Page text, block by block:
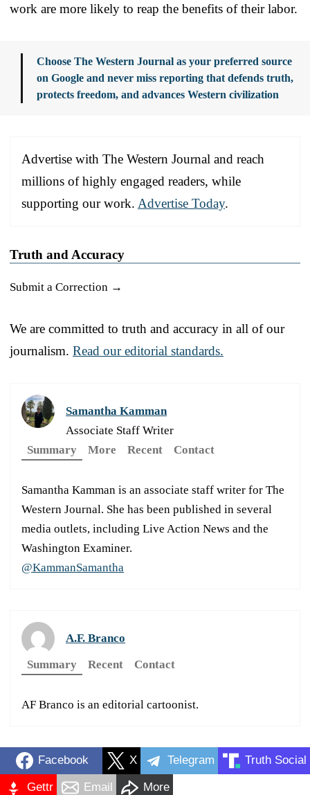
work are more likely to reap the benefits of their labor.
Choose The Western Journal as your preferred source
on Google and never miss reporting that defends truth,
protects freedom, and advances Western civilization
Advertise with The Western Journal and reach
millions of highly engaged readers, while
supporting our work. Advertise Today.
Truth and Accuracy
Submit a Correction →
We are committed to truth and accuracy in all of our
journalism. Read our editorial standards.
Samantha Kamman
Associate Staff Writer
Summary
More Recent Contact
Samantha Kamman is an associate staff writer for The
Western Journal. She has been published in several
media outlets, including Live Action News and the
Washington Examiner.
@KammanSamantha
A.F. Branco
Summary
Recent Contact
AF Branco is an editorial cartoonist.
Facebook X Telegram Truth Social
Gettr Email More